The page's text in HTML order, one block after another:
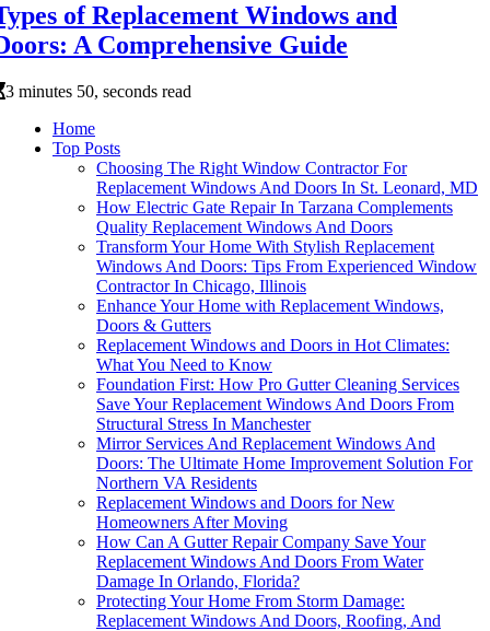
of Replacement Windows and
A Comprehensive Guide
3 minutes 50, seconds read
Home
Top Posts
Choosing The Right Window Contractor For
Replacement Windows And Doors In St. Leonard, MD
How Electric Gate Repair In Tarzana Complements
Quality Replacement Windows And Doors
Transform Your Home With Stylish Replacement
Windows And Doors: Tips From Experienced Window
Contractor In Chicago, Illinois
Enhance Your Home with Replacement Windows,
Doors & Gutters
Replacement Windows and Doors in Hot Climates:
What You Need to Know
Foundation First: How Pro Gutter Cleaning Services
Save Your Replacement Windows And Doors From
Structural Stress In Manchester
Mirror Services And Replacement Windows And
Doors: The Ultimate Home Improvement Solution For
Northern VA Residents
Replacement Windows and Doors for New
Homeowners After Moving
How Can A Gutter Repair Company Save Your
Replacement Windows And Doors From Water
Damage In Orlando, Florida?
Protecting Your Home From Storm Damage:
Replacement Windows And Doors, Roofing, And